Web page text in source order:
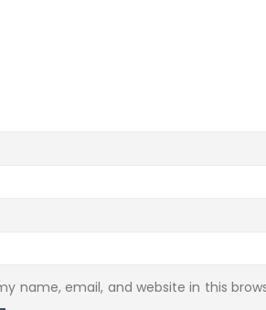
name, email, and website in this